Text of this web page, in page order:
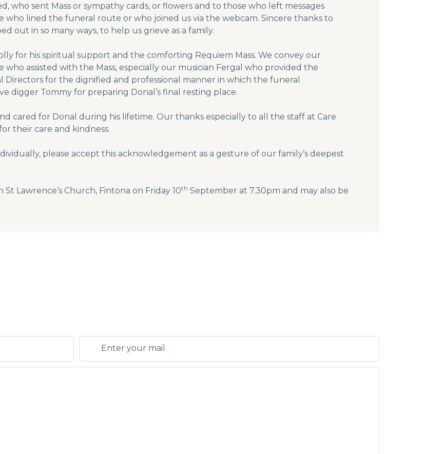
who sent Mass or sympathy cards, or flowers and to those who left messages
who lined the funeral route or who joined us via the webcam. Sincere thanks to
out in so many ways, to help us grieve as a family.
for his spiritual support and the comforting Requiem Mass. We convey our
assisted with the Mass, especially our musician Fergal who provided the
for the dignified and professional manner in which the funeral
digger Tommy for preparing Donal’s final resting place.
cared for Donal during his lifetime. Our thanks especially to all the staff at Care
their care and kindness.
please accept this acknowledgement as a gesture of our family’s deepest
St Lawrence’s Church, Fintona on Friday 10th September at 7.30pm and may also be